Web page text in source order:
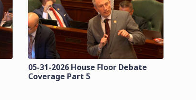
05-31-2026 House Floor Debate
Coverage Part 5